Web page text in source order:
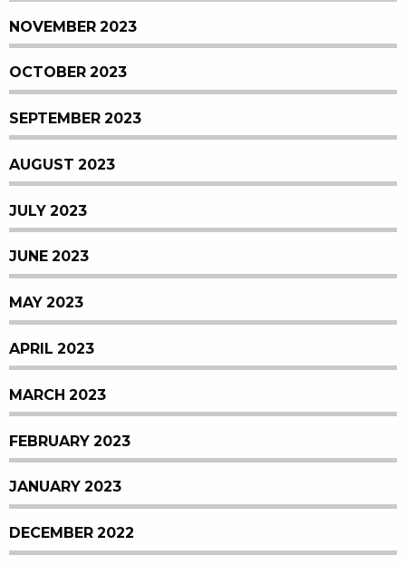
NOVEMBER 2023
OCTOBER 2023
SEPTEMBER 2023
AUGUST 2023
JULY 2023
JUNE 2023
MAY 2023
APRIL 2023
MARCH 2023
FEBRUARY 2023
JANUARY 2023
DECEMBER 2022